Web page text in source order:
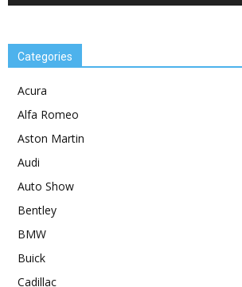
Categories
Acura
Alfa Romeo
Aston Martin
Audi
Auto Show
Bentley
BMW
Buick
Cadillac